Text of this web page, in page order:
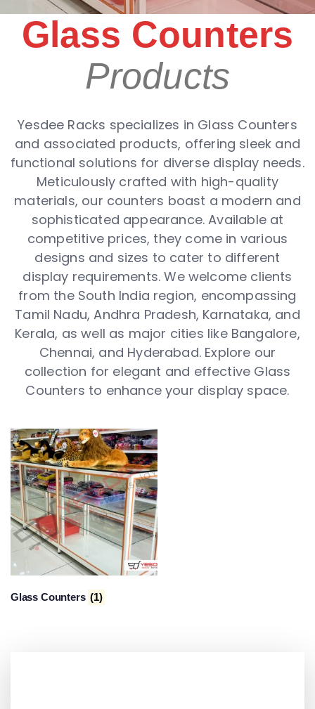
Glass Counters
Products
Yesdee Racks specializes in Glass Counters
and associated products, offering sleek and
functional solutions for diverse display needs.
Meticulously crafted with high-quality
materials, our counters boast a modern and
sophisticated appearance. Available at
competitive prices, they come in various
designs and sizes to cater to different
display requirements. We welcome clients
from the South India region, encompassing
Tamil Nadu, Andhra Pradesh, Karnataka, and
Kerala, as well as major cities like Bangalore,
Chennai, and Hyderabad. Explore our
collection for elegant and effective Glass
Counters to enhance your display space.
Glass Counters (1)